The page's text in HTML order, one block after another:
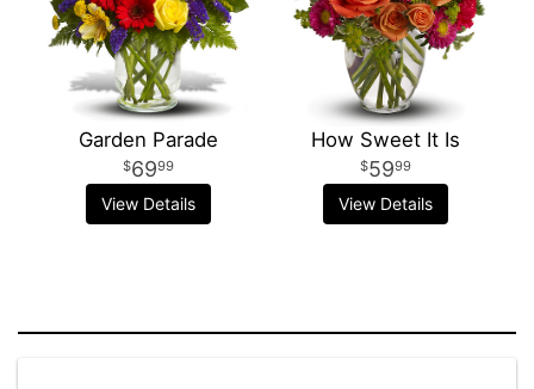
Garden Parade
6999
View Details
How Sweet It Is
5999
View Details